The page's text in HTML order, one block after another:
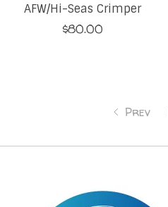
AFW/Hi-Seas Crimper
$80.00
Prev